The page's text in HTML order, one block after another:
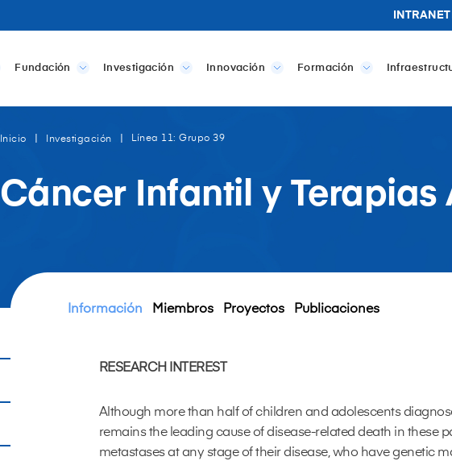
INTRANET
Fundación Investigación Innovación Formación
Inicio Investigación Línea 11: Grupo 39
Cáncer Infantil y Terapias
Información Miembros Proyectos Publicaciones
RESEARCH INTEREST
Although more than half of children and adolescents
remains the leading cause of disease-related death in these
metastases at any stage of their disease, who have genetic